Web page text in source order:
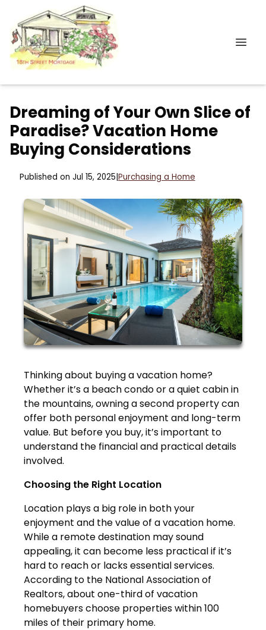
Dreaming of Your Own Slice of
Paradise? Vacation Home
Buying Considerations
Published on Jul 15, 2025 Purchasing a Home
Thinking about buying a vacation home?
Whether it’s a beach condo or a quiet cabin in
the mountains, owning a second property can
offer both personal enjoyment and long-term
value. But before you buy, it’s important to
understand the financial and practical details
involved.
Choosing the Right Location
Location plays a big role in both your
enjoyment and the value of a vacation home.
While a remote destination may sound
appealing, it can become less practical if it’s
hard to reach or lacks essential services.
According to the National Association of
Realtors, about one-third of vacation
homebuyers choose properties within 100
miles of their primary home.